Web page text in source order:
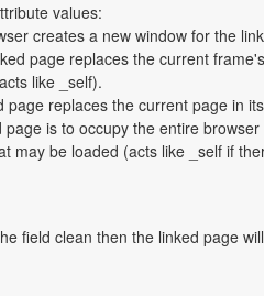
values:
creates a new window for the
page replaces the current
like _self).
page replaces the current page in
page is to occupy the entire
may be loaded (acts like _self if
field clean then the linked page